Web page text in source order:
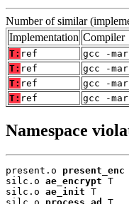
Number of similar
Implementation Compiler
T: ref
gcc -
T: ref
gcc -
T: ref
gcc -
T: ref gcc -
Namespace
present.o present_enc
silc.o ae_encrypt T
silc.o ae_init T